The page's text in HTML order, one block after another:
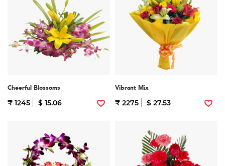
Cheerful Blossoms
₹ 1245 $ 15.06
Vibrant Mix
₹ 2275 $ 27.53